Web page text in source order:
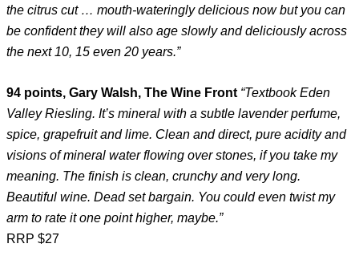
the citrus cut … mouth-wateringly delicious now but you can
be confident they will also age slowly and deliciously across
the next 10, 15 even 20 years.”
94 points, Gary Walsh, The Wine Front “Textbook Eden
Valley Riesling. It’s mineral with a subtle lavender perfume,
spice, grapefruit and lime. Clean and direct, pure acidity and
visions of mineral water flowing over stones, if you take my
meaning. The finish is clean, crunchy and very long.
Beautiful wine. Dead set bargain. You could even twist my
arm to rate it one point higher, maybe.”
RRP $27